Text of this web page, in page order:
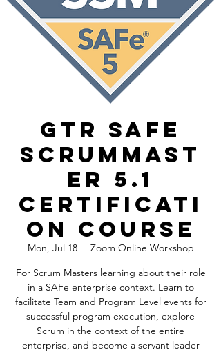
GTR SAFe
ScrumMast
er 5.1
Certificati
on Course
Mon, Jul 18
  |
Zoom Online Workshop
For Scrum Masters learning about their role
in a SAFe enterprise context. Learn to
facilitate Team and Program Level events for
successful program execution, explore
Scrum in the context of the entire
enterprise, and become a servant leader